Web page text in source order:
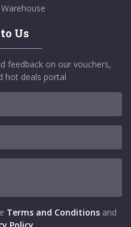
Us
feedback on our vouchers,
hot deals portal
Terms and Conditions and